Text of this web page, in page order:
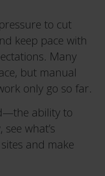
to cut
keep pace with
Many
but manual
only go so far.
ability to
what’s
and make